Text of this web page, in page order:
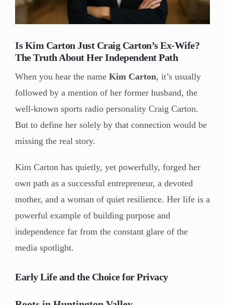
Is Kim Carton Just Craig Carton’s Ex-Wife?
The Truth About Her Independent Path
When you hear the name Kim Carton, it’s usually
followed by a mention of her former husband, the
well-known sports radio personality Craig Carton.
But to define her solely by that connection would be
missing the real story.
Kim Carton has quietly, yet powerfully, forged her
own path as a successful entrepreneur, a devoted
mother, and a woman of quiet resilience. Her life is a
powerful example of building purpose and
independence far from the constant glare of the
media spotlight.
Early Life and the Choice for Privacy